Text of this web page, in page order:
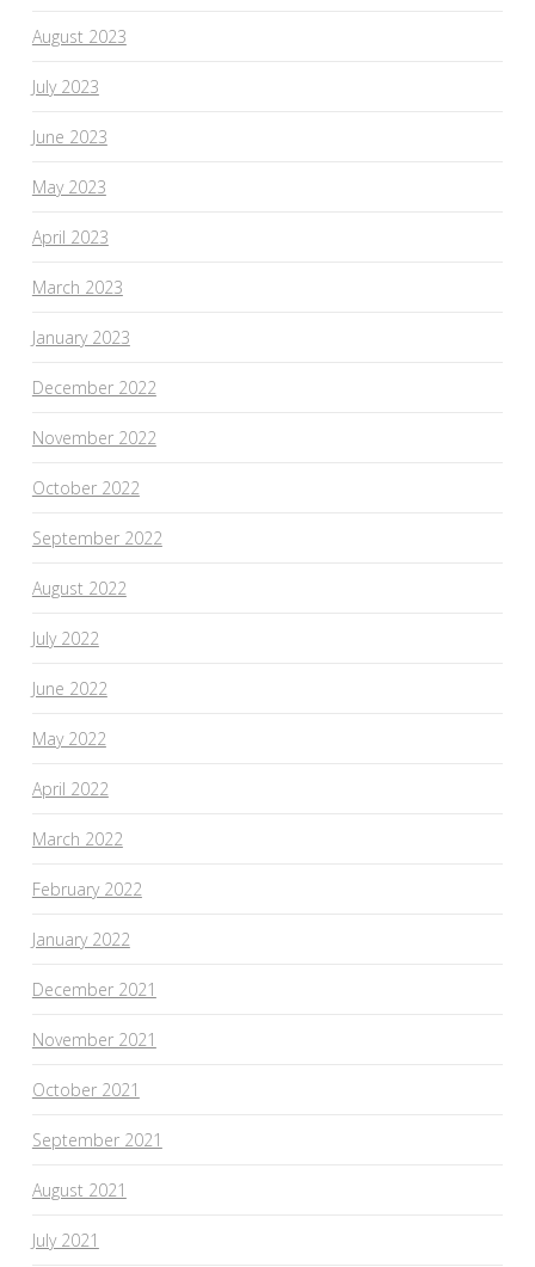
August 2023
July 2023
June 2023
May 2023
April 2023
March 2023
January 2023
December 2022
November 2022
October 2022
September 2022
August 2022
July 2022
June 2022
May 2022
April 2022
March 2022
February 2022
January 2022
December 2021
November 2021
October 2021
September 2021
August 2021
July 2021